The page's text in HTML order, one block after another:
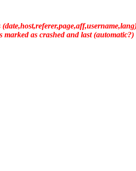
as crashed and last